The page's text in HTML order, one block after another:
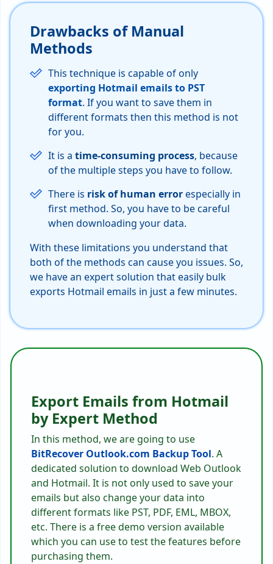
Drawbacks of Manual
Methods
This technique is capable of only
exporting Hotmail emails to PST
format. If you want to save them in
different formats then this method is not
for you.
It is a time-consuming process, because
of the multiple steps you have to follow.
There is risk of human errorespecially in
first method. So, you have to be careful
when downloading your data.
With these limitations you understand that
both of the methods can cause you issues. So,
we have an expert solution that easily bulk
exports Hotmail emails in just a few minutes.
Export Emails from Hotmail
by Expert Method
In this method, we are going to use
BitRecover Outlook.com Backup Tool. A
dedicated solution to download Web Outlook
and Hotmail. It is not only used to save your
emails but also change your data into
different formats like PST, PDF, EML, MBOX,
etc. There is a free demo version available
which you can use to test the features before
purchasing them.